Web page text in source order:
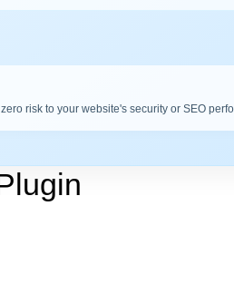
risk to your website's security or SEO